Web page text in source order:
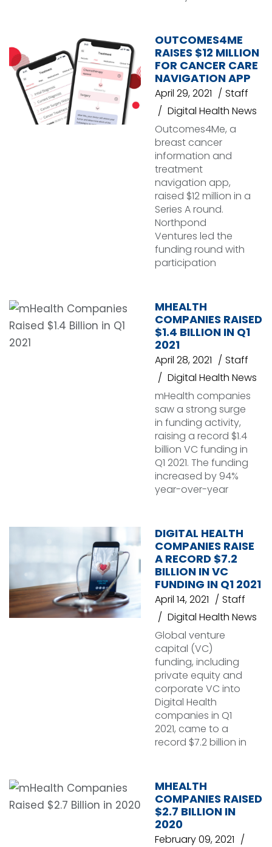
OUTCOMES4ME
RAISES $12 MILLION
FOR CANCER CARE
NAVIGATION APP
April 29, 2021
Staff
Digital Health News
Outcomes4Me, a
breast cancer
information and
treatment
navigation app,
raised $12 million in a
Series A round.
Northpond
Ventures led the
funding round with
participation
MHEALTH
COMPANIES RAISED
$1.4 BILLION IN Q1
2021
April 28, 2021
Staff
Digital Health News
mHealth companies
saw a strong surge
in funding activity,
raising a record $1.4
billion VC funding in
Q1 2021. The funding
increased by 94%
year-over-year
DIGITAL HEALTH
COMPANIES RAISE
A RECORD $7.2
BILLION IN VC
FUNDING IN Q1 2021
April 14, 2021
Staff
Digital Health News
Global venture
capital (VC)
funding, including
private equity and
corporate VC into
Digital Health
companies in Q1
2021, came to a
record $7.2 billion in
MHEALTH
COMPANIES RAISED
$2.7 BILLION IN
2020
February 09, 2021